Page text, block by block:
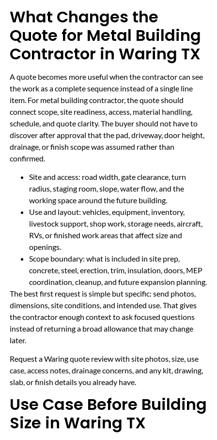
What Changes the
Quote for Metal Building
Contractor in Waring TX
A quote becomes more useful when the contractor can see
the work as a complete sequence instead of a single line
item. For metal building contractor, the quote should
connect scope, site readiness, access, material handling,
schedule, and quote clarity. The buyer should not have to
discover after approval that the pad, driveway, door height,
drainage, or finish scope was assumed rather than
confirmed.
Site and access: road width, gate clearance, turn
radius, staging room, slope, water flow, and the
working space around the future building.
Use and layout: vehicles, equipment, inventory,
livestock support, shop work, storage needs, aircraft,
RVs, or finished work areas that affect size and
openings.
Scope boundary: what is included in site prep,
concrete, steel, erection, trim, insulation, doors, MEP
coordination, cleanup, and future expansion planning.
The best first request is simple but specific: send photos,
dimensions, site conditions, and intended use. That gives
the contractor enough context to ask focused questions
instead of returning a broad allowance that may change
later.
Request a Waring quote review with site photos, size, use
case, access notes, drainage concerns, and any kit, drawing,
slab, or finish details you already have.
Use Case Before Building
Size in Waring TX